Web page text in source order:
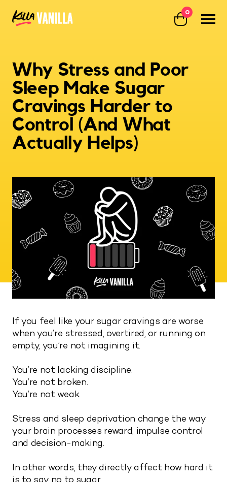
0
Why Stress and Poor
Sleep Make Sugar
Cravings Harder to
Control (And What
Actually Helps)
If you feel like your sugar cravings are worse
when you’re stressed, overtired, or running on
empty, you’re not imagining it.
You’re not lacking discipline.
You’re not broken.
You’re not weak.
Stress and sleep deprivation change the way
your brain processes reward, impulse control
and decision-making.
In other words, they directly affect how hard it
is to say no to sugar.